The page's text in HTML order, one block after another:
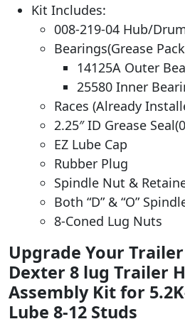
Kit Includes:
008-219-04 Hub/
Bearings(Grease
14125A Outer
25580 Inner
Races (Already
2.25″ ID Grease
EZ Lube Cap
Rubber Plug
Spindle Nut &
Both “D” & “O”
8-Coned Lug Nuts
Upgrade Your
Dexter 8 lug Trailer
Assembly Kit for
Lube 8-12 Studs